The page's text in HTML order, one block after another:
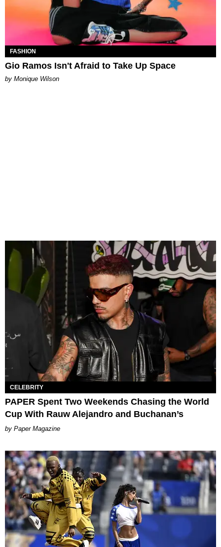
FASHION
Gio Ramos Isn't Afraid to Take Up Space
by Monique Wilson
CELEBRITY
PAPER Spent Two Weekends Chasing the World
Cup With Rauw Alejandro and Buchanan’s
Paper Magazine